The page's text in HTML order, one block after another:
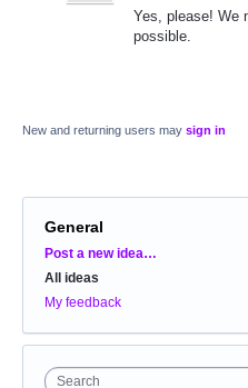
Yes, please! We
possible.
New and returning users may sign in
General
Categories
Post a new idea…
All ideas
My feedback
Search